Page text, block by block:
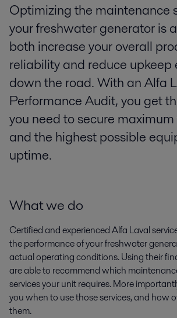
Optimizing the maintenance
your freshwater generator is
both increase your overall
reliability and reduce upkeep
down the road. With an Alfa
Performance Audit, you get
you need to secure
and the highest possible
uptime.
What we do
Certified and experienced Alfa Laval
the performance of your freshwater
actual operating conditions. Using their
are able to recommend which
services your unit requires. More
you when to use those services, and how
them.